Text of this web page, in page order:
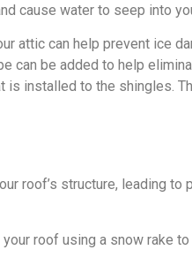
cause water to seep into
attic can help prevent ice
can be added to help
is installed to the shingles.
roof’s structure, leading to
roof using a snow rake